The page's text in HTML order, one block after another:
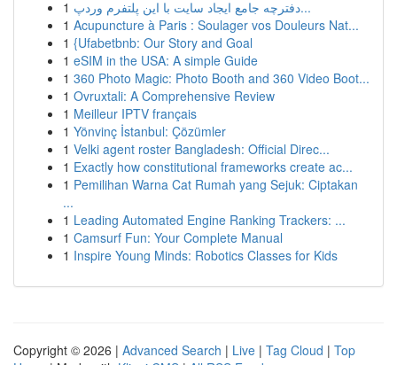
1
دفترچه جامع ایجاد سایت با این پلتفرم وردپ...
1 Acupuncture à Paris : Soulager vos Douleurs Nat...
1 {Ufabetbnb: Our Story and Goal
1 eSIM in the USA: A simple Guide
1 360 Photo Magic: Photo Booth and 360 Video Boot...
1 Ovruxtali: A Comprehensive Review
1 Meilleur IPTV français
1 Yönvinç İstanbul: Çözümler
1 Velki agent roster Bangladesh: Official Direc...
1 Exactly how constitutional frameworks create ac...
1 Pemilihan Warna Cat Rumah yang Sejuk: Ciptakan
...
1 Leading Automated Engine Ranking Trackers: ...
1 Camsurf Fun: Your Complete Manual
1 Inspire Young Minds: Robotics Classes for Kids
Copyright © 2026 | Advanced Search | Live | Tag Cloud | Top